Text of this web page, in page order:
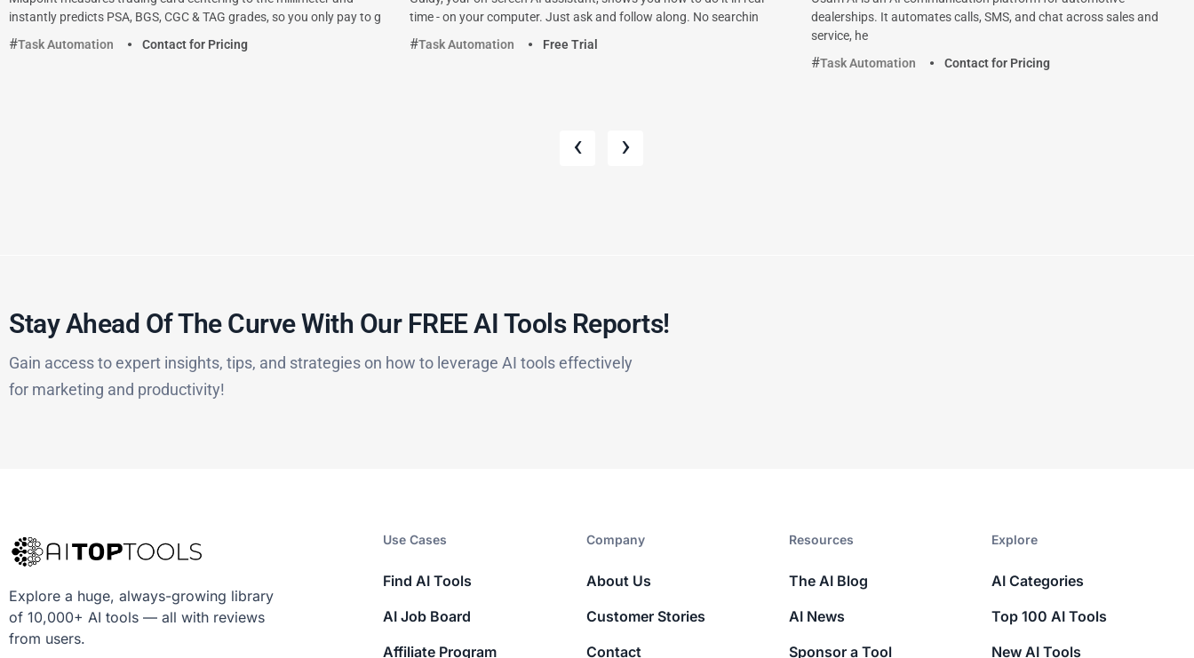
instantly predicts PSA, BGS, CGC & TAG grades, so you only pay to g
Task Automation
Contact for Pricing
time - on your computer. Just ask and follow along. No searchin
Task Automation
Free Trial
dealerships. It automates calls, SMS, and chat across sales and
service, he
Task Automation
Contact for Pricing
‹ ›
Stay Ahead Of The Curve With Our FREE AI Tools Reports!​
Gain access to expert insights, tips, and strategies on how to leverage AI tools effectively
for marketing and productivity!
Explore a huge, always-growing library
of 10,000+ AI tools — all with reviews
from users.
Use Cases
Find AI Tools
AI Job Board
Affiliate Program
Company​
About Us
Customer Stories
Contact
Resources​
The AI Blog
AI News
Sponsor a Tool
Explore​
AI Categories
Top 100 AI Tools
New AI Tools